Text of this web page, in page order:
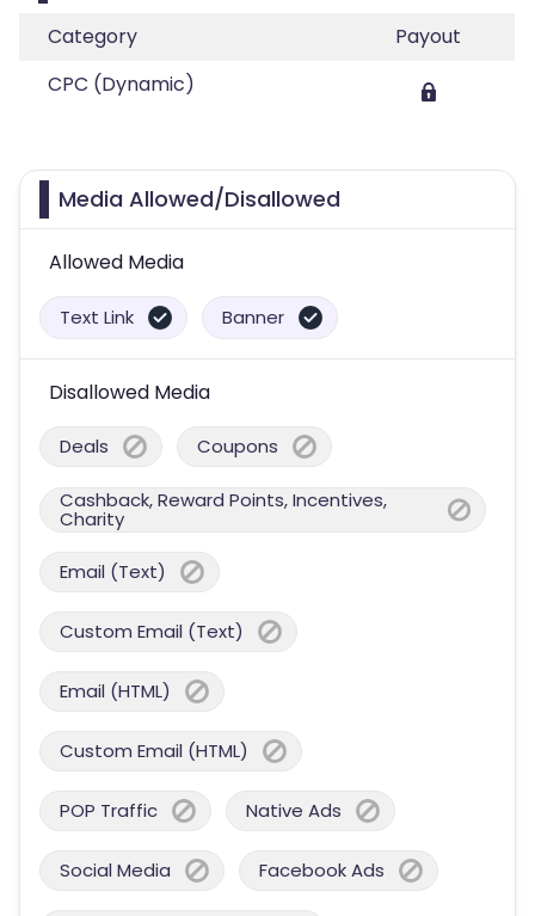
Category
Payout
CPC (Dynamic)
Media Allowed/Disallowed
Allowed Media
Text Link Banner
Disallowed Media
Deals Coupons
Cashback, Reward Points, Incentives,
Charity
Email (Text)
Custom Email (Text)
Email (HTML)
Custom Email (HTML)
POP Traffic Native Ads
Social Media Facebook Ads